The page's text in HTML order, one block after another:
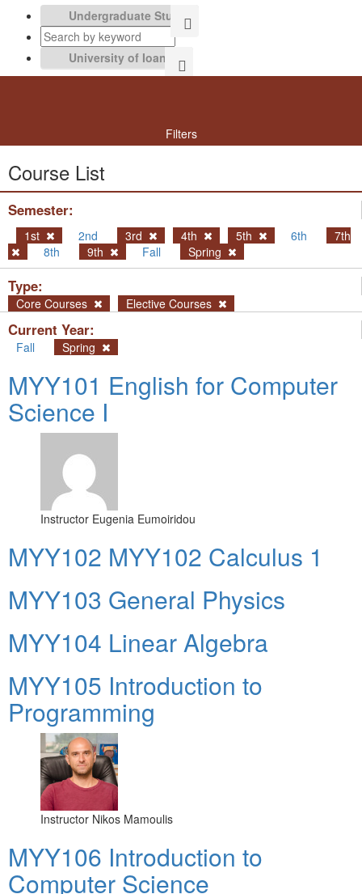
Filters
Course List
Semester:
1st 2nd 3rd 4th 5th 6th
7th
8th
9th Fall Spring
Type:
Core Courses Elective Courses
Current Year:
Fall Spring
MYY101 English for Computer
Science I
Instructor Eugenia Eumoiridou
ΜΥΥ102 MYY102 Calculus 1
MYY103 General Physics
MYY104 Linear Algebra
MYY105 Introduction to
Programming
Instructor Nikos Mamoulis
MYY106 Introduction to
Computer Science